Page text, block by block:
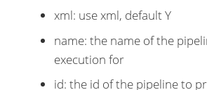
xml: use xml, default Y
name: the name of the
execution for
id: the id of the pipeline to